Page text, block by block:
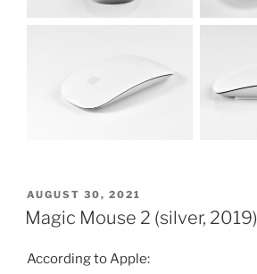
POSTED
ON
AUGUST 30, 2021
Magic Mouse 2 (silver, 2019)
According to Apple: